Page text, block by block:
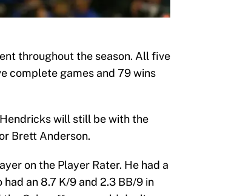
throughout the season. All five
complete games and 79 wins
will still be with the
Brett Anderson.
on the Player Rater. He had a
had an 8.7 K/9 and 2.3 BB/9 in